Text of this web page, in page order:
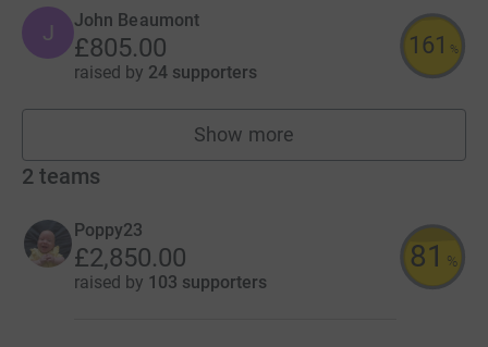
J John Beaumont
£805.00
raised by 24 supporters
161 %
Show more
fundraisers
2 teams
Poppy23
£2,850.00
raised by 103 supporters
81 %